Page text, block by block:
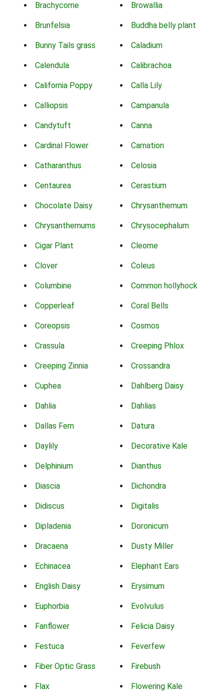
Brachycome Browallia
Brunfelsia Buddha belly plant
Bunny Tails grass Caladium
Calendula Calibrachoa
California Poppy Calla Lily
Calliopsis Campanula
Candytuft Canna
Cardinal Flower Carnation
Catharanthus Celosia
Centaurea Cerastium
Chocolate Daisy Chrysanthemum
Chrysanthemums Chrysocephalum
Cigar Plant Cleome
Clover Coleus
Columbine Common hollyhock
Copperleaf Coral Bells
Coreopsis Cosmos
Crassula Creeping Phlox
Creeping Zinnia Crossandra
Cuphea Dahlberg Daisy
Dahlia Dahlias
Dallas Fern Datura
Daylily Decorative Kale
Delphinium Dianthus
Diascia Dichondra
Didiscus Digitalis
Dipladenia Doronicum
Dracaena Dusty Miller
Echinacea Elephant Ears
English Daisy Erysimum
Euphorbia Evolvulus
Fanflower Felicia Daisy
Festuca Feverfew
Fiber Optic Grass Firebush
Flax Flowering Kale